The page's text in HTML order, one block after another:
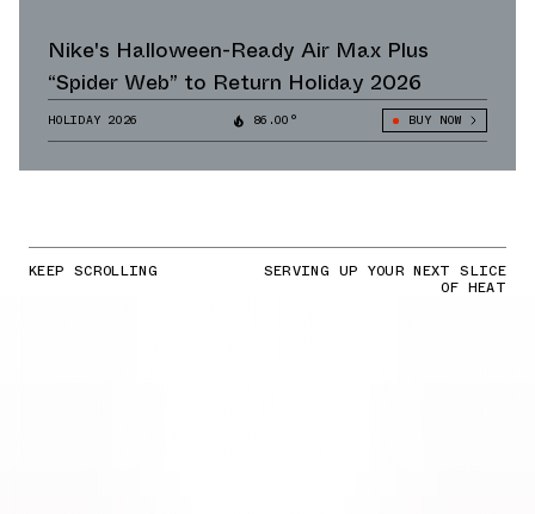
Nike's Halloween-Ready Air Max Plus
“Spider Web” to Return Holiday 2026
HOLIDAY 2026 86.00° BUY NOW
KEEP SCROLLING SERVING UP YOUR NEXT SLICE
OF HEAT